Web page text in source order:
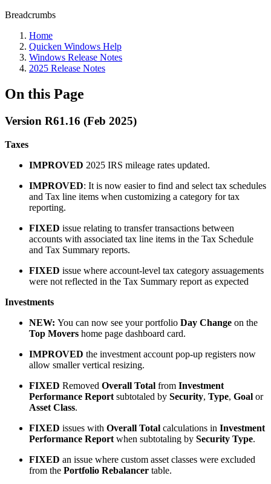
Breadcrumbs
Home
Quicken Windows Help
Windows Release Notes
2025 Release Notes
On this Page
Version R61.16 (Feb 2025)
Taxes
IMPROVED 2025 IRS mileage rates updated.
IMPROVED: It is now easier to find and select tax schedules
and Tax line items when customizing a category for tax
reporting.
FIXED issue relating to transfer transactions between
accounts with associated tax line items in the Tax Schedule
and Tax Summary reports.
FIXED issue where account-level tax category assuagements
were not reflected in the Tax Summary report as expected
Investments
NEW: You can now see your portfolio Day Change on the
Top Movers home page dashboard card.
IMPROVED the investment account pop-up registers now
allow smaller vertical resizing.
FIXED Removed Overall Total from Investment
Performance Report subtotaled by Security, Type, Goal or
Asset Class.
FIXED issues with Overall Total calculations in Investment
Performance Report when subtotaling by Security Type.
FIXED an issue where custom asset classes were excluded
from the Portfolio Rebalancer table.